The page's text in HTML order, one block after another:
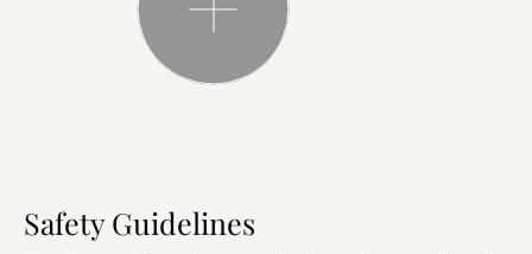
Safety Guidelines